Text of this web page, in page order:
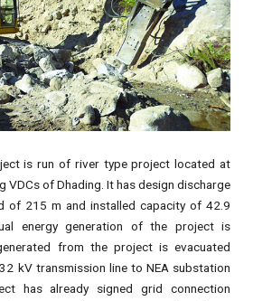
is run of river type project located at
VDCs of Dhading. It has design discharge
of 215 m and installed capacity of 42.9
energy generation of the project is
from the project is evacuated
kV transmission line to NEA substation
has already signed grid connection